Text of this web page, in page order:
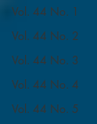
Vol. 44 No. 1
Vol. 44 No. 2
Vol. 44 No. 3
Vol. 44 No. 4
Vol. 44 No. 5